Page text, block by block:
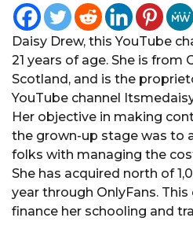
o
y
e
a
a
g
o
Daisy Drew, this YouTube
21 years of age. She is from
Scotland, and is the
YouTube channel
Her objective in making
the grown-up stage was to
folks with managing the
She has acquired north of
year through OnlyFans.
finance her schooling and